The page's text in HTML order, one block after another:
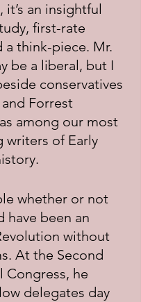
it’s an insightful
first-rate
a think-piece. Mr.
be a liberal, but I
conservatives
Forrest
among our most
writers of Early
whether or not
have been an
without
At the Second
Congress, he
delegates day